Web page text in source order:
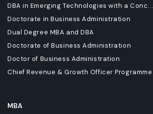
DBA in Emerging Technologies with a Conc...
Doctorate in Business Administration
Dual Degree MBA and DBA
Doctorate of Business Administration
Doctor of Business Administration
Chief Revenue & Growth Officer Programme
MBA